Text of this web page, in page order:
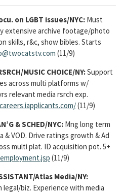
on LGBT issues/NYC: Must
extensive archive footage/photo
skills, r&c, show bibles. Starts
(11/9)
MUSIC CHOICE/NY:Support
across multi platforms w/
relevant media rsrch exp.
(11/9)
& SCHED/NYC: Mng long term
VOD. Drive ratings growth & Ad
multi plat. ID acquisition pot. 5+
(11/9)
Atlas Media/NY:
biz. Experience with media